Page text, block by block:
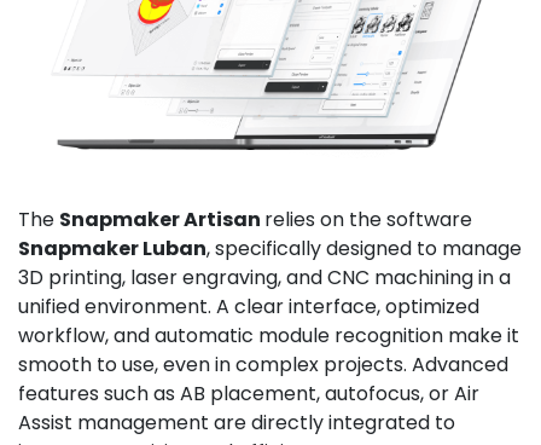
The Snapmaker Artisan relies on the software
Snapmaker Luban, specifically designed to manage
3D printing, laser engraving, and CNC machining in a
unified environment. A clear interface, optimized
workflow, and automatic module recognition make it
smooth to use, even in complex projects. Advanced
features such as AB placement, autofocus, or Air
Assist management are directly integrated to